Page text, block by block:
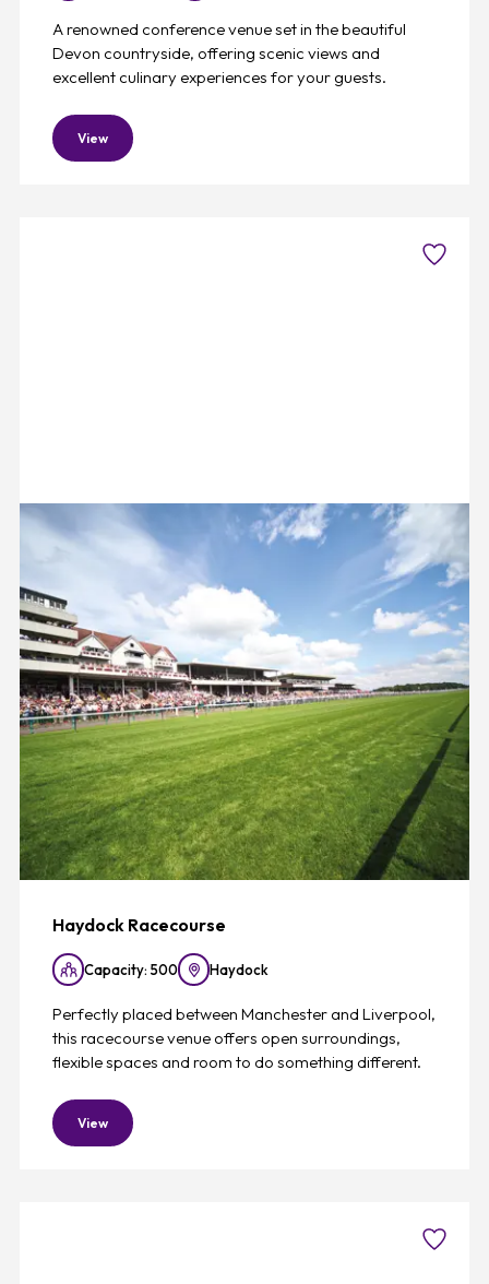
A renowned conference venue set in the beautiful
Devon countryside, offering scenic views and
excellent culinary experiences for your guests.
View
Haydock Racecourse
Capacity: 500 Haydock
Perfectly placed between Manchester and Liverpool,
this racecourse venue offers open surroundings,
flexible spaces and room to do something different.
View